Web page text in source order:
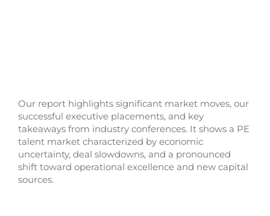
Our report highlights significant market moves, our
successful executive placements, and key
takeaways from industry conferences. It shows a PE
talent market characterized by economic
uncertainty, deal slowdowns, and a pronounced
shift toward operational excellence and new capital
sources.